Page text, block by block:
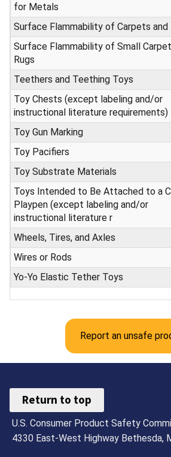
for Metals
Surface Flammability of Carpets and
Surface Flammability of Small
Rugs
Teethers and Teething Toys
Toy Chests (except labeling and/or
instructional literature requirements)
Toy Gun Marking
Toy Pacifiers
Toy Substrate Materials
Toys Intended to Be Attached to a
Playpen (except labeling and/or
instructional literature r
Wheels, Tires, and Axles
Wires or Rods
Yo-Yo Elastic Tether Toys
Report an unsafe
Return to top
U.S. Consumer Product Safety
4330 East-West Highway Bethesda,